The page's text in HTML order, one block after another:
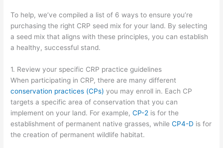
To help, we’ve compiled a list of 6 ways to ensure you’re
purchasing the right CRP seed mix for your land. By selecting
a seed mix that aligns with these principles, you can establish
a healthy, successful stand.
1. Review your specific CRP practice guidelines
When participating in CRP, there are many different
conservation practices (CPs) you may enroll in. Each CP
targets a specific area of conservation that you can
implement on your land. For example,CP-2 is for the
establishment of permanent native grasses, whileCP4-D is for
the creation of permanent wildlife habitat.